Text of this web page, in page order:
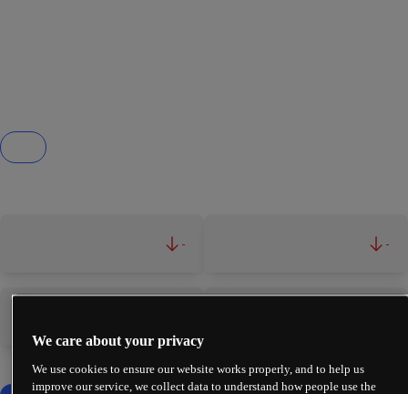
- -
We care about your privacy
We use cookies to ensure our website works properly, and to help us
improve our service, we collect data to understand how people use the